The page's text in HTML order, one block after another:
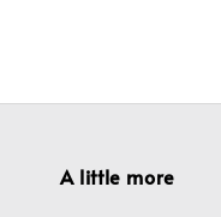
A little more